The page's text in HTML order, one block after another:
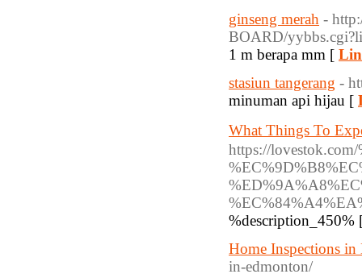
ginseng merah -
BOARD/
1 m berapa mm [
stasiun tangerang -
minuman api hijau [
What Things To
https://
Home Inspections
in-edmonton/